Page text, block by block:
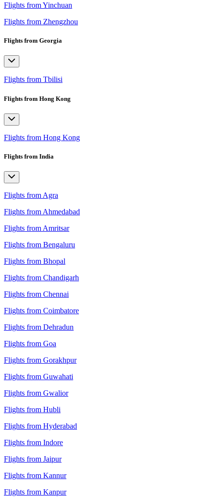
Flights from Yinchuan
Flights from Zhengzhou
Flights from Georgia
Flights from Tbilisi
Flights from Hong Kong
Flights from Hong Kong
Flights from India
Flights from Agra
Flights from Ahmedabad
Flights from Amritsar
Flights from Bengaluru
Flights from Bhopal
Flights from Chandigarh
Flights from Chennai
Flights from Coimbatore
Flights from Dehradun
Flights from Goa
Flights from Gorakhpur
Flights from Guwahati
Flights from Gwalior
Flights from Hubli
Flights from Hyderabad
Flights from Indore
Flights from Jaipur
Flights from Kannur
Flights from Kanpur